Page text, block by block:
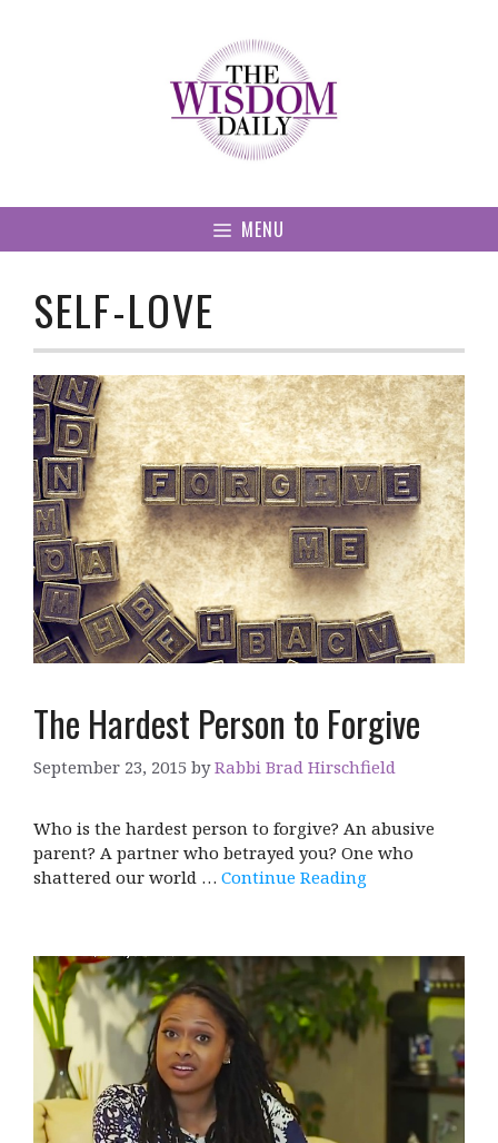
MENU
SELF-LOVE
The Hardest Person to Forgive
September 23, 2015 byRabbi Brad Hirschfield
Who is the hardest person to forgive? An abusive
parent? A partner who betrayed you? One who
shattered our world … Continue Reading